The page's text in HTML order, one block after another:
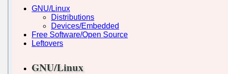
GNU/Linux
Distributions
Devices/Embedded
Free Software/Open Source
Leftovers
GNU/Linux